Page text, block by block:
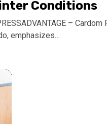
Conditions
–
emphasizes…